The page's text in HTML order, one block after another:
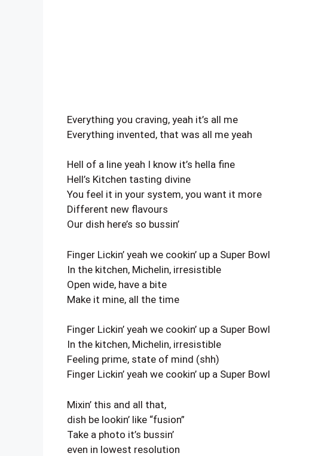
Everything you craving, yeah it’s all me
Everything invented, that was all me yeah
Hell of a line yeah I know it’s hella fine
Hell’s Kitchen tasting divine
You feel it in your system, you want it more
Different new flavours
Our dish here’s so bussin’
Finger Lickin’ yeah we cookin’ up a Super Bowl
In the kitchen, Michelin, irresistible
Open wide, have a bite
Make it mine, all the time
Finger Lickin’ yeah we cookin’ up a Super Bowl
In the kitchen, Michelin, irresistible
Feeling prime, state of mind (shh)
Finger Lickin’ yeah we cookin’ up a Super Bowl
Mixin’ this and all that,
dish be lookin’ like “fusion”
Take a photo it’s bussin’
even in lowest resolution